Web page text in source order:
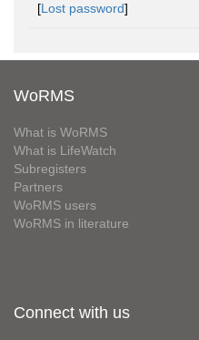
[Lost password]
WoRMS
What is WoRMS
What is LifeWatch
Subregisters
Partners
WoRMS users
WoRMS in literature
Connect with us